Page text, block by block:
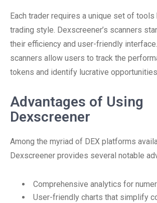
Each trader requires a unique set of
trading style. Dexscreener’s scanners
their efficiency and user-friendly
scanners allow users to track the
tokens and identify lucrative
Advantages of Using
Dexscreener
Among the myriad of DEX platforms
Dexscreener provides several notable
Comprehensive analytics for
User-friendly charts that simplify